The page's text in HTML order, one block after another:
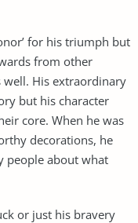
for his triumph but
from other
well. His extraordinary
but his character
core. When he was
decorations, he
people about what
or just his bravery